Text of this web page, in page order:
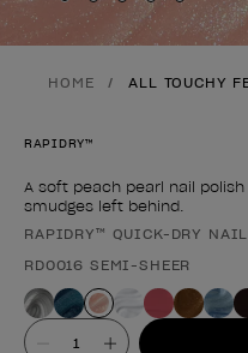
Skip to slide
Skip to slide2
Skip to slide3
Skip to
Skip
HOME ALL TOUCHY
RAPIDRY™
A soft peach pearl nail
smudges left behind.
Product form
RAPIDRY™ QUICK-DRY
RD0016 SEMI-SHEER
Value